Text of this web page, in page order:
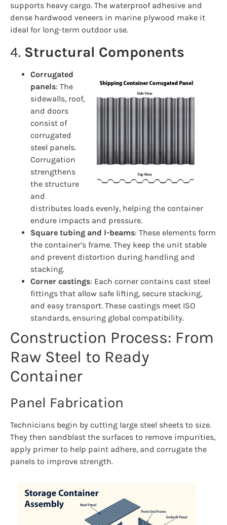
supports heavy cargo. The waterproof adhesive and
dense hardwood veneers in marine plywood make it
ideal for long-term outdoor use.
4. Structural Components
Corrugated
panels: The
sidewalls, roof,
and doors
consist of
corrugated
steel panels.
Corrugation
strengthens
the structure
and
distributes loads evenly, helping the container
endure impacts and pressure.
Square tubing and I-beams: These elements form
the container’s frame. They keep the unit stable
and prevent distortion during handling and
stacking.
Corner castings: Each corner contains cast steel
fittings that allow safe lifting, secure stacking,
and easy transport. These castings meet ISO
standards, ensuring global compatibility.
Construction Process: From
Raw Steel to Ready
Container
Panel Fabrication
Technicians begin by cutting large steel sheets to size.
They then sandblast the surfaces to remove impurities,
apply primer to help paint adhere, and corrugate the
panels to improve strength.